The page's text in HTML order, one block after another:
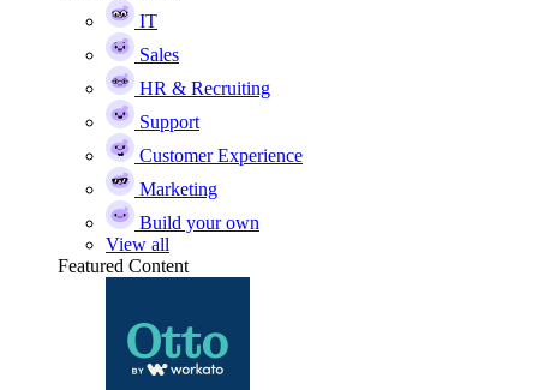
IT
Sales
HR & Recruiting
Support
Customer Experience
Marketing
Build your own
View all
Featured Content